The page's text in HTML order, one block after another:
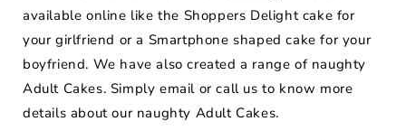
available online like the Shoppers Delight cake for
your girlfriend or a Smartphone shaped cake for your
boyfriend. We have also created a range of naughty
Adult Cakes. Simply email or call us to know more
details about our naughty Adult Cakes.